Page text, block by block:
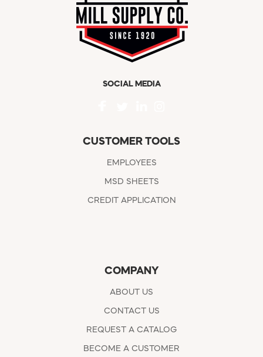
SOCIAL MEDIA
CUSTOMER TOOLS
EMPLOYEES
MSD SHEETS
CREDIT APPLICATION
COMPANY
ABOUT US
CONTACT US
REQUEST A CATALOG
BECOME A CUSTOMER